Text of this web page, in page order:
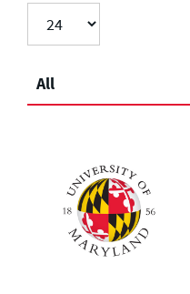
All